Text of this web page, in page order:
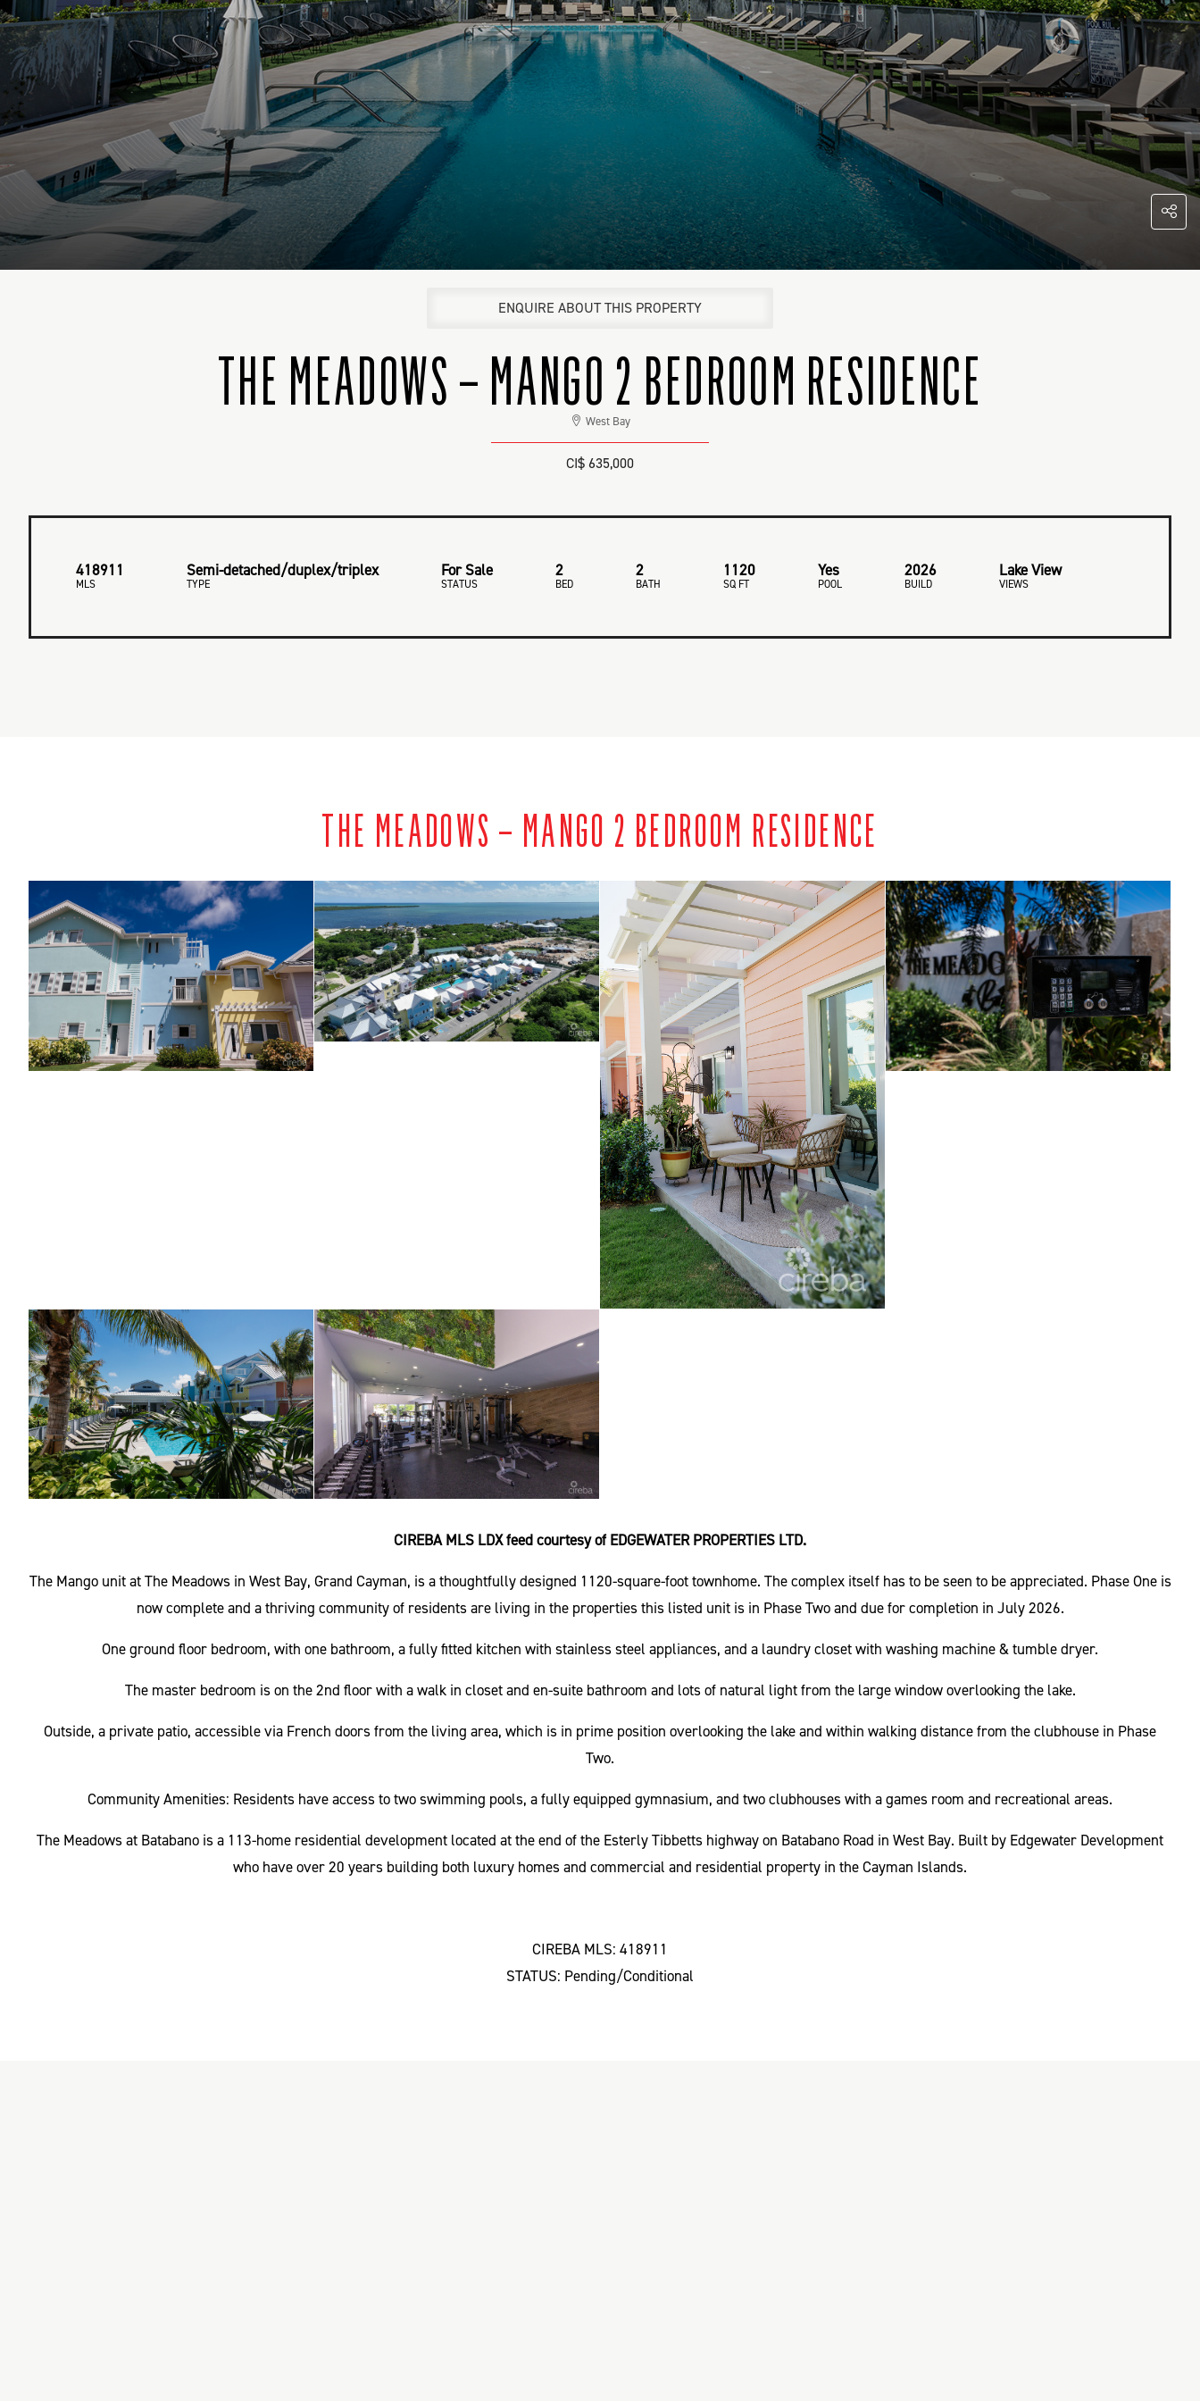
ENQUIRE ABOUT THIS PROPERTY
THE MEADOWS – MANGO 2 BEDROOM RESIDENCE
West Bay
CI$ 635,000
418911
MLS
Semi-detached/duplex/triplex
TYPE
For Sale
STATUS
2
BED
2
BATH
1120
SQ FT
Yes
POOL
2026
BUILD
Lake View
VIEWS
THE MEADOWS – MANGO 2 BEDROOM RESIDENCE
CIREBA MLS LDX feed courtesy of EDGEWATER PROPERTIES LTD.
The Mango unit at The Meadows in West Bay, Grand Cayman, is a thoughtfully designed 1120-square-foot townhome. The complex itself has to be seen to be appreciated. Phase One is
now complete and a thriving community of residents are living in the properties this listed unit is in Phase Two and due for completion in July 2026.
One ground floor bedroom, with one bathroom, a fully fitted kitchen with stainless steel appliances, and a laundry closet with washing machine & tumble dryer.
The master bedroom is on the 2nd floor with a walk in closet and en-suite bathroom and lots of natural light from the large window overlooking the lake.
Outside, a private patio, accessible via French doors from the living area, which is in prime position overlooking the lake and within walking distance from the clubhouse in Phase
Two.
Community Amenities: Residents have access to two swimming pools, a fully equipped gymnasium, and two clubhouses with a games room and recreational areas.
The Meadows at Batabano is a 113-home residential development located at the end of the Esterly Tibbetts highway on Batabano Road in West Bay. Built by Edgewater Development
who have over 20 years building both luxury homes and commercial and residential property in the Cayman Islands.
CIREBA MLS: 418911
STATUS: Pending/Conditional